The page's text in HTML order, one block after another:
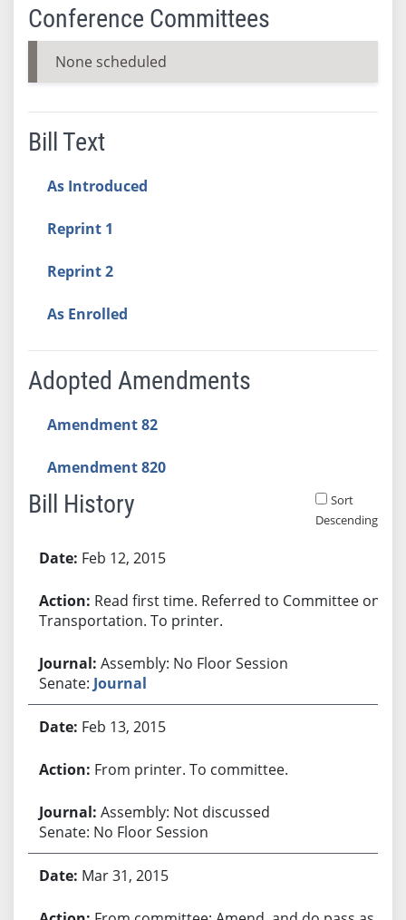
Conference Committees
None scheduled
Bill Text
As Introduced
Reprint 1
Reprint 2
As Enrolled
Adopted Amendments
Amendment 82
Amendment 820
Bill History
Sort
Descending
Feb 12, 2015
Read first time. Referred to Committee on
Transportation. To printer.
Assembly: No Floor Session
Senate: Journal
Feb 13, 2015
From printer. To committee.
Assembly: Not discussed
Senate: No Floor Session
Mar 31, 2015